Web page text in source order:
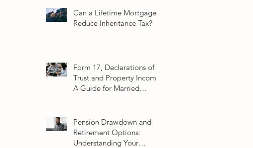
Can a Lifetime Mortgage
Reduce Inheritance Tax?
Form 17, Declarations of
Trust and Property Income:
A Guide for Married
Pension Drawdown and
Retirement Options:
Understanding Your